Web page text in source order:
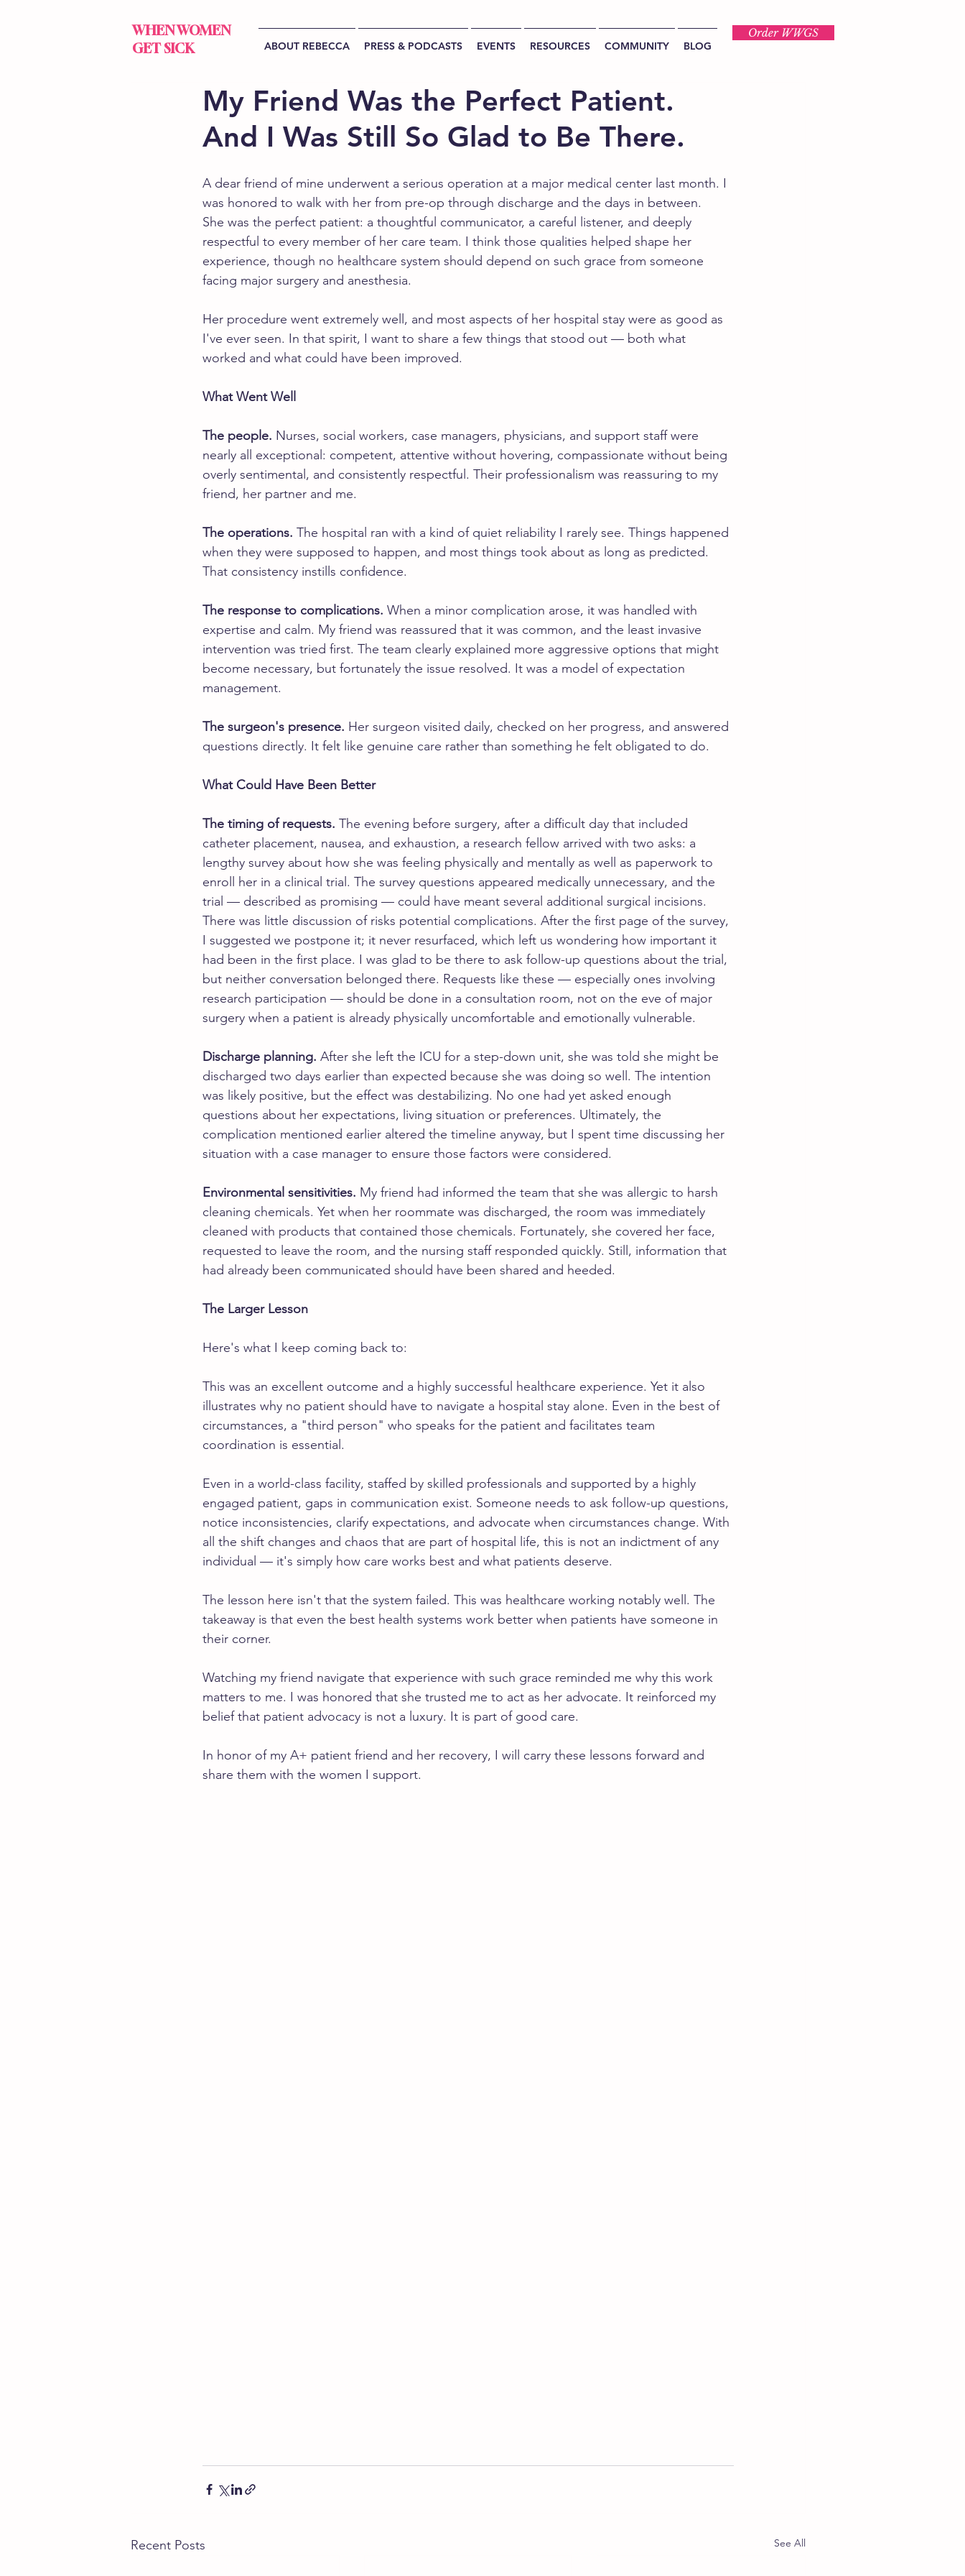
WHEN WOMEN
GET SICK
ABOUT REBECCA PRESS & PODCASTS EVENTS RESOURCES COMMUNITY BLOG
Order WWGS
My Friend Was the Perfect Patient.
And I Was Still So Glad to Be There.
A dear friend of mine underwent a serious operation at a major medical center last month. I
was honored to walk with her from pre-op through discharge and the days in between.
She was the perfect patient: a thoughtful communicator, a careful listener, and deeply
respectful to every member of her care team. I think those qualities helped shape her
experience, though no healthcare system should depend on such grace from someone
facing major surgery and anesthesia.
Her procedure went extremely well, and most aspects of her hospital stay were as good as
I've ever seen. In that spirit, I want to share a few things that stood out — both what
worked and what could have been improved.
What Went Well
The people. Nurses, social workers, case managers, physicians, and support staff were
nearly all exceptional: competent, attentive without hovering, compassionate without being
overly sentimental, and consistently respectful. Their professionalism was reassuring to my
friend, her partner and me.
The operations. The hospital ran with a kind of quiet reliability I rarely see. Things happened
when they were supposed to happen, and most things took about as long as predicted.
That consistency instills confidence.
The response to complications. When a minor complication arose, it was handled with
expertise and calm. My friend was reassured that it was common, and the least invasive
intervention was tried first. The team clearly explained more aggressive options that might
become necessary, but fortunately the issue resolved. It was a model of expectation
management.
The surgeon's presence. Her surgeon visited daily, checked on her progress, and answered
questions directly. It felt like genuine care rather than something he felt obligated to do.
What Could Have Been Better
The timing of requests. The evening before surgery, after a difficult day that included
catheter placement, nausea, and exhaustion, a research fellow arrived with two asks: a
lengthy survey about how she was feeling physically and mentally as well as paperwork to
enroll her in a clinical trial. The survey questions appeared medically unnecessary, and the
trial — described as promising — could have meant several additional surgical incisions.
There was little discussion of risks potential complications. After the first page of the survey,
I suggested we postpone it; it never resurfaced, which left us wondering how important it
had been in the first place. I was glad to be there to ask follow-up questions about the trial,
but neither conversation belonged there. Requests like these — especially ones involving
research participation — should be done in a consultation room, not on the eve of major
surgery when a patient is already physically uncomfortable and emotionally vulnerable.
Discharge planning. After she left the ICU for a step-down unit, she was told she might be
discharged two days earlier than expected because she was doing so well. The intention
was likely positive, but the effect was destabilizing. No one had yet asked enough
questions about her expectations, living situation or preferences. Ultimately, the
complication mentioned earlier altered the timeline anyway, but I spent time discussing her
situation with a case manager to ensure those factors were considered.
Environmental sensitivities. My friend had informed the team that she was allergic to harsh
cleaning chemicals. Yet when her roommate was discharged, the room was immediately
cleaned with products that contained those chemicals. Fortunately, she covered her face,
requested to leave the room, and the nursing staff responded quickly. Still, information that
had already been communicated should have been shared and heeded.
The Larger Lesson
Here's what I keep coming back to:
This was an excellent outcome and a highly successful healthcare experience. Yet it also
illustrates why no patient should have to navigate a hospital stay alone. Even in the best of
circumstances, a "third person" who speaks for the patient and facilitates team
coordination is essential.
Even in a world-class facility, staffed by skilled professionals and supported by a highly
engaged patient, gaps in communication exist. Someone needs to ask follow-up questions,
notice inconsistencies, clarify expectations, and advocate when circumstances change. With
all the shift changes and chaos that are part of hospital life, this is not an indictment of any
individual — it's simply how care works best and what patients deserve.
The lesson here isn't that the system failed. This was healthcare working notably well. The
takeaway is that even the best health systems work better when patients have someone in
their corner.
Watching my friend navigate that experience with such grace reminded me why this work
matters to me. I was honored that she trusted me to act as her advocate. It reinforced my
belief that patient advocacy is not a luxury. It is part of good care.
In honor of my A+ patient friend and her recovery, I will carry these lessons forward and
share them with the women I support.
Recent Posts See All